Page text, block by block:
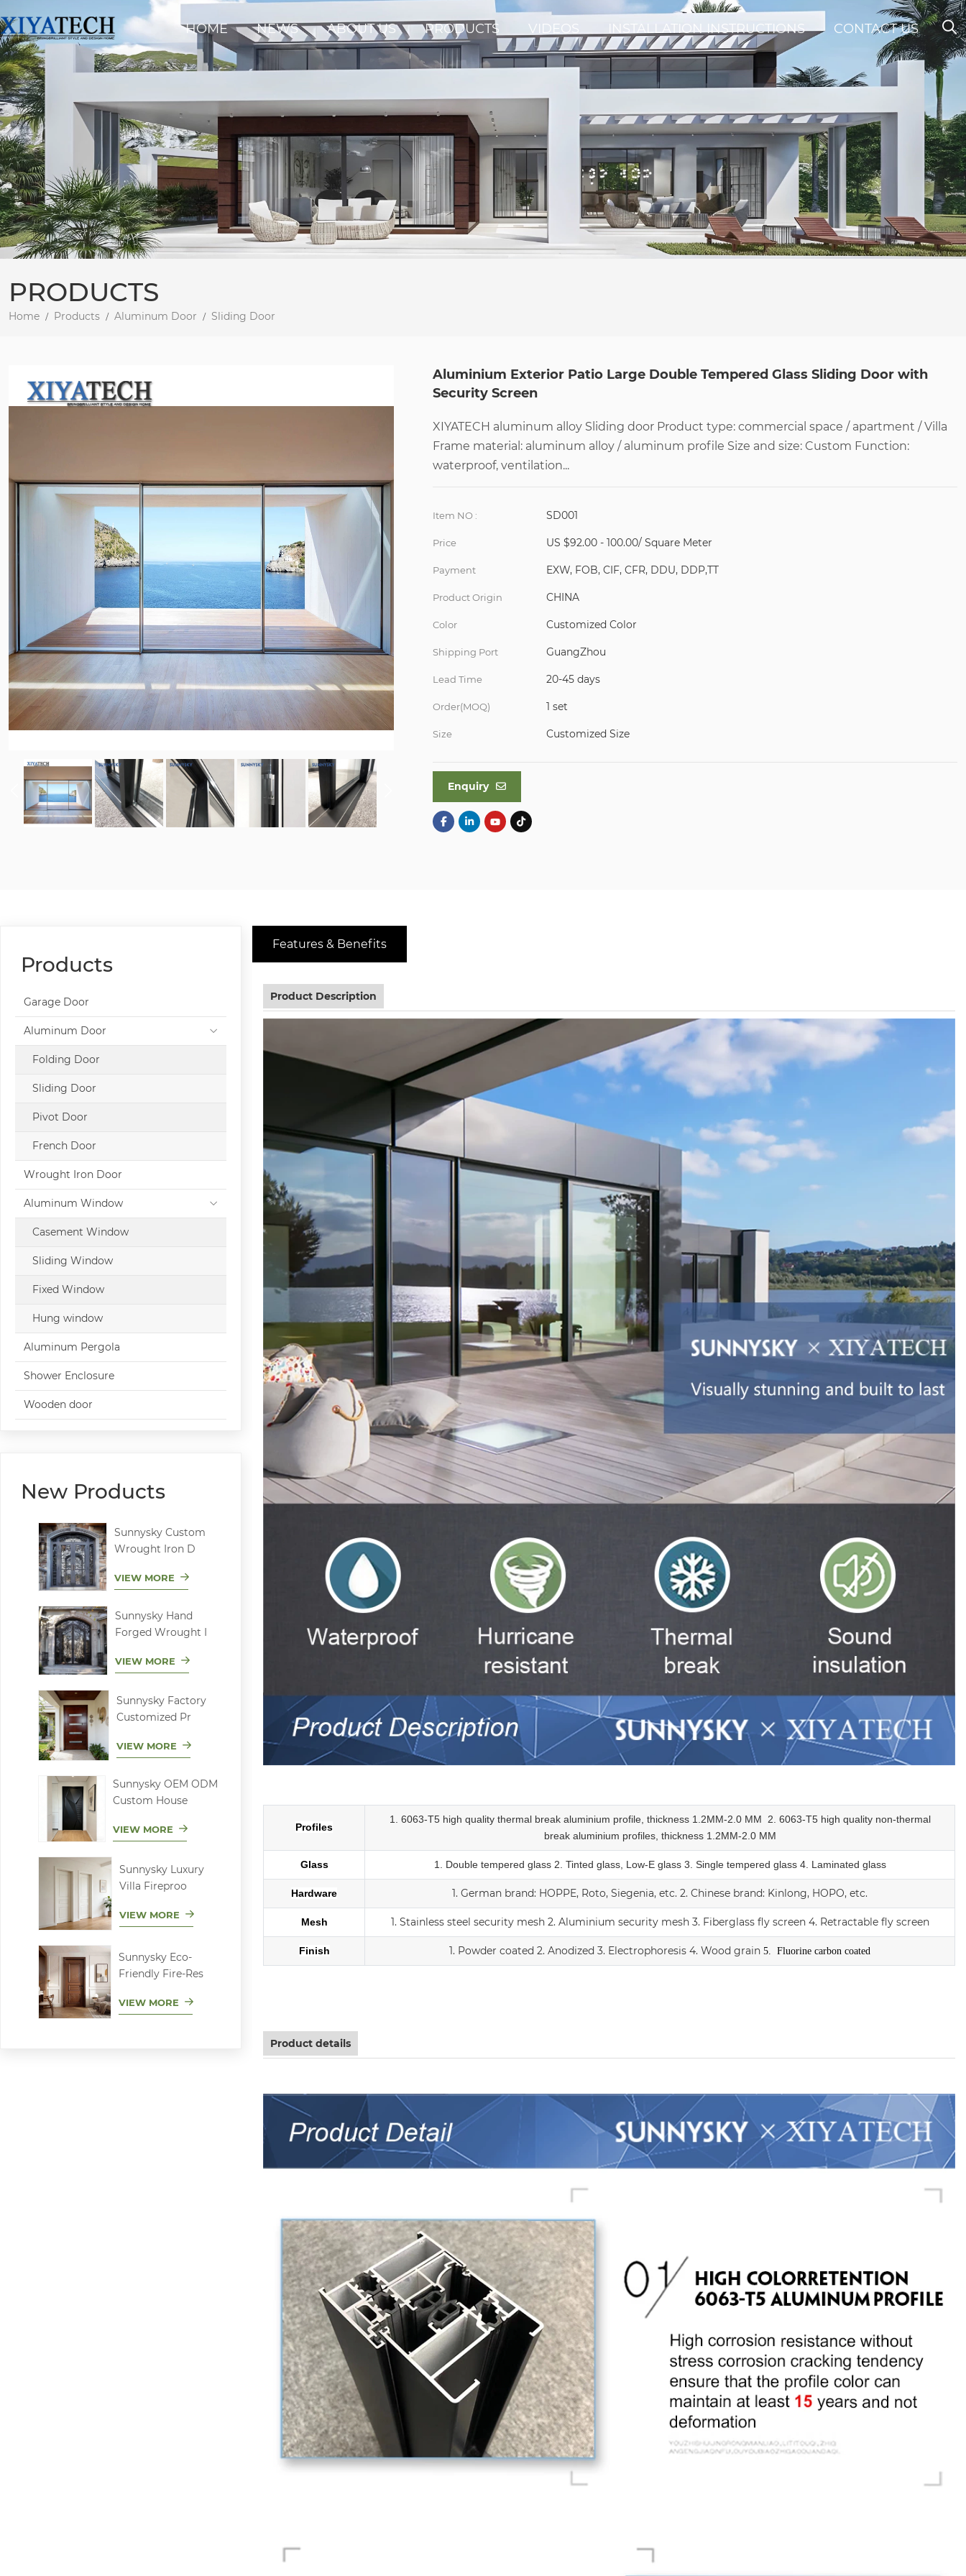
HOME NEWS ABOUT US PRODUCTS VIDEOS INSTALLATION INSTRUCTIONS CONTACT US
PRODUCTS
Home Products Aluminum Door Sliding Door
Aluminium Exterior Patio Large Double Tempered Glass Sliding Door with
Security Screen
XIYATECH aluminum alloy Sliding door Product type: commercial space / apartment / Villa
Frame material: aluminum alloy / aluminum profile Size and size: Custom Function:
waterproof, ventilation...
Item NO : SD001
Price US $92.00 - 100.00/ Square Meter
Payment EXW, FOB, CIF, CFR, DDU, DDP,TT
Product Origin CHINA
Color Customized Color
Shipping Port GuangZhou
Lead Time 20-45 days
Order(MOQ) 1 set
Size Customized Size
Enquiry
Features & Benefits
Product Description
Profiles
1. 6063-T5 high quality thermal break aluminium profile, thickness 1.2MM-2.0 MM 2. 6063-T5 high quality non-thermal
break aluminium profiles, thickness 1.2MM-2.0 MM
Glass 1. Double tempered glass 2. Tinted glass, Low-E glass 3. Single tempered glass 4. Laminated glass
Hardware 1. German brand: HOPPE, Roto, Siegenia, etc. 2. Chinese brand: Kinlong, HOPO, etc.
Mesh 1. Stainless steel security mesh 2. Aluminium security mesh 3. Fiberglass fly screen 4. Retractable fly screen
Finish 1. Powder coated 2. Anodized 3. Electrophoresis 4. Wood grain 5. Fluorine carbon coated
Product details
Products
Garage Door
Aluminum Door
Folding Door
Sliding Door
Pivot Door
French Door
Wrought Iron Door
Aluminum Window
Casement Window
Sliding Window
Fixed Window
Hung window
Aluminum Pergola
Shower Enclosure
Wooden door
New Products
Sunnysky Custom
Wrought Iron D
VIEW MORE
Sunnysky Hand
Forged Wrought I
VIEW MORE
Sunnysky Factory
Customized Pr
VIEW MORE
Sunnysky OEM ODM
Custom House
VIEW MORE
Sunnysky Luxury
Villa Fireproo
VIEW MORE
Sunnysky Eco-
Friendly Fire-Res
VIEW MORE